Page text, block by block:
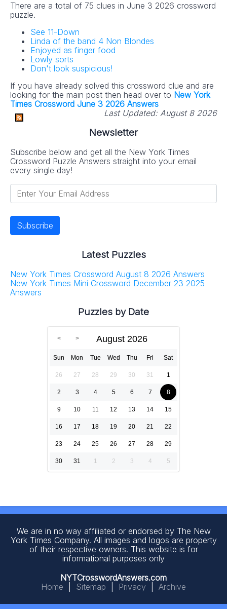
There are a total of 75 clues in June 3 2026 crossword
puzzle.
See 11-Down
Linda of the band 4 Non Blondes
Enjoyed as finger food
Lowly sorts
Don't look suspicious!
If you have already solved this crossword clue and are
looking for the main post then head over to New York
Times Crossword June 3 2026 Answers
Last Updated: August 8 2026
Newsletter
Subscribe below and get all the New York Times
Crossword Puzzle Answers straight into your email
every single day!
Latest Puzzles
New York Times Crossword August 8 2026 Answers
New York Times Mini Crossword December 23 2025
Answers
Puzzles by Date
August 2026
Sun Mon Tue Wed Thu Fri Sat
26 27 28 29 30 31 1
2 3 4 5 6 7 8
9 10 11 12 13 14 15
16 17 18 19 20 21 22
23 24 25 26 27 28 29
30 31 1 2 3 4 5
We are in no way affiliated or endorsed by The New
York Times Company. All images and logos are property
of their respective owners. This website is for
informational purposes only
NYTCrosswordAnswers.com
Home
Sitemap Privacy Archive